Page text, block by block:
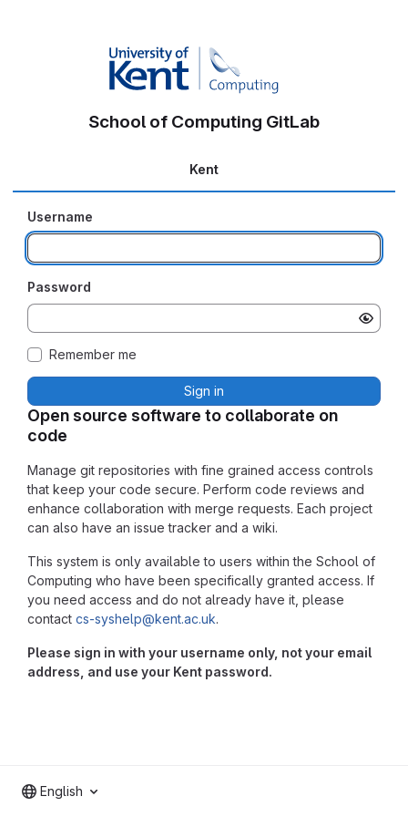
Open source software to collaborate on
code
Manage git repositories with fine grained access controls
that keep your code secure. Perform code reviews and
enhance collaboration with merge requests. Each project
can also have an issue tracker and a wiki.
This system is only available to users within the School of
Computing who have been specifically granted access. If
you need access and do not already have it, please
contact cs-syshelp@kent.ac.uk.
Please sign in with your username only, not your email
address, and use your Kent password.
School of Computing GitLab
Kent
Username
Password
Remember me
Sign in
English